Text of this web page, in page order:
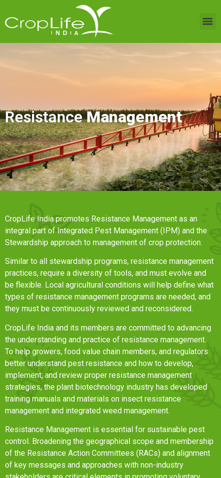
ResistanceManagement
CropLife India promotes Resistance Management as an
integral part of Integrated Pest Management (IPM) and the
Stewardship approach to management of crop protection.
Similar to all stewardship programs, resistance management
practices, require a diversity of tools, and must evolve and
be flexible. Local agricultural conditions will help define what
types of resistance management programs are needed, and
they must be continuously reviewed and reconsidered.
CropLife India and its members are committed to advancing
the understanding and practice of resistance management.
To help growers, food value chain members, and regulators
better understand pest resistance and how to develop,
implement, and review proper resistance management
strategies, the plant biotechnology industry has developed
training manuals and materials on insect resistance
management and integrated weed management.
Resistance Management is essential for sustainable pest
control. Broadening the geographical scope and membership
of the Resistance Action Committees (RACs) and alignment
of key messages and approaches with non-industry